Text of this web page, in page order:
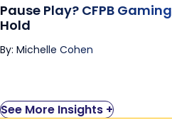
Pause Play? CFPB
Hold
By: Michelle Cohen
See More Insights +